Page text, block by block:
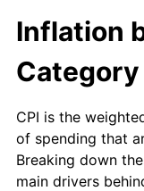
2025
2026
Seeinflation
Inflation
Category
CPI is the
of spending that
Breaking down
main drivers